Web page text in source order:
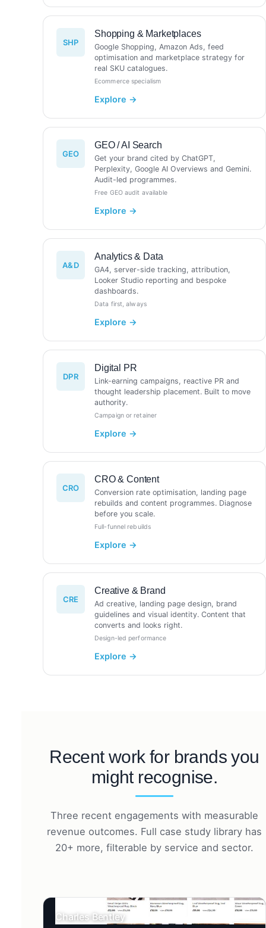
SHP
Shopping & Marketplaces
Google Shopping, Amazon Ads, feed
optimisation and marketplace strategy for
real SKU catalogues.
Ecommerce specialism
GEO
GEO / AI Search
Get your brand cited by ChatGPT,
Perplexity, Google AI Overviews and Gemini.
Audit-led programmes.
Free GEO audit available
A&D
Analytics & Data
GA4, server-side tracking, attribution,
Looker Studio reporting and bespoke
dashboards.
Data first, always
DPR
Digital PR
Link-earning campaigns, reactive PR and
thought leadership placement. Built to move
authority.
Campaign or retainer
CRO
CRO & Content
Conversion rate optimisation, landing page
rebuilds and content programmes. Diagnose
before you scale.
Full-funnel rebuilds
CRE
Creative & Brand
Ad creative, landing page design, brand
guidelines and visual identity. Content that
converts and looks right.
Design-led performance
Recent work for brands you
might recognise.
Three recent engagements with measurable
revenue outcomes. Full case study library has
20+ more, filterable by service and sector.
Charles Bentley